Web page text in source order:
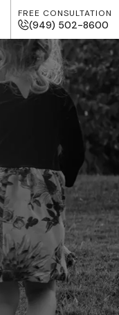
FREE CONSULTATION
(949) 502-8600